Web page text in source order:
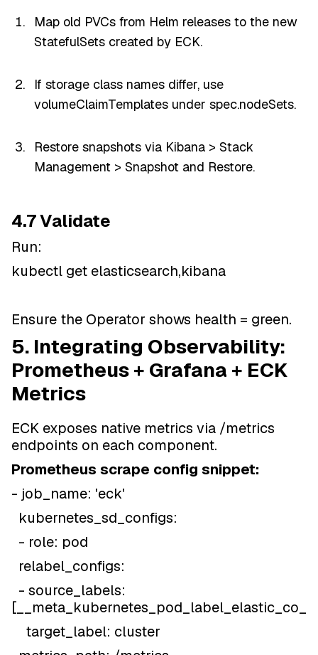
Map old PVCs from Helm releases to the new
StatefulSets created by ECK.
If storage class names differ, use
volumeClaimTemplates under spec.nodeSets.
Restore snapshots via Kibana > Stack
Management > Snapshot and Restore.
4.7 Validate
Run:
kubectl get elasticsearch,kibana
Ensure the Operator shows health = green.
5. Integrating Observability:
Prometheus + Grafana + ECK
Metrics
ECK exposes native metrics via /metrics
endpoints on each component.
Prometheus scrape config snippet:
- job_name: 'eck'
kubernetes_sd_configs:
- role: pod
relabel_configs:
- source_labels:
target_label: cluster